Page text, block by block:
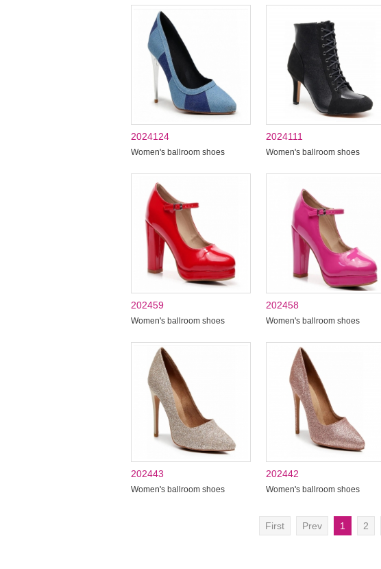
2024124
Women's ballroom shoes
2024111
Women's ballroom shoes
202459
Women's ballroom shoes
202458
Women's ballroom shoes
202443
Women's ballroom shoes
202442
Women's ballroom shoes
First Prev 1 2